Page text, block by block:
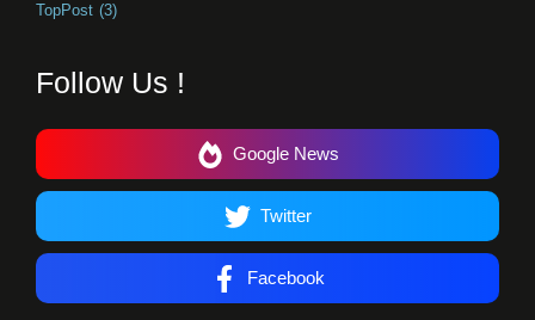
TopPost (3)
Follow Us !
Google News
Twitter
Facebook